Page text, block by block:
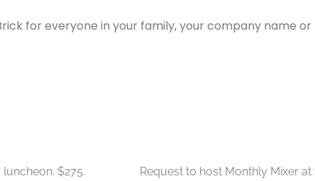
for everyone in your family, your company name
$275.
Request to host Monthly Mixer